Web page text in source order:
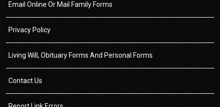
Email Online Or Mail Family Forms
Privacy Policy
Living Will, Obituary Forms And Personal Forms
Contact Us